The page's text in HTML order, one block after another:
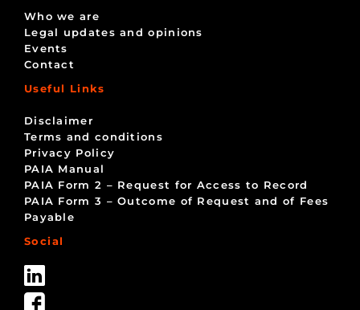
Who we are
Legal updates and opinions
Events
Contact
Useful Links
Disclaimer
Terms and conditions
Privacy Policy
PAIA Manual
PAIA Form 2 – Request for Access to Record
PAIA Form 3 – Outcome of Request and of Fees
Payable
Social